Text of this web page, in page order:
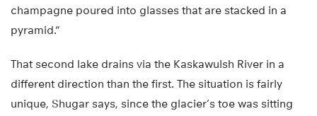
champagne poured into glasses that are stacked in a
pyramid.”
That second lake drains via the Kaskawulsh River in a
different direction than the first. The situation is fairly
unique, Shugar says, since the glacier’s toe was sitting